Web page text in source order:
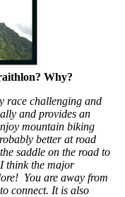
Why?
race challenging and
and provides an
mountain biking
better at road
saddle on the road to
think the major
You are away from
connect. It is also